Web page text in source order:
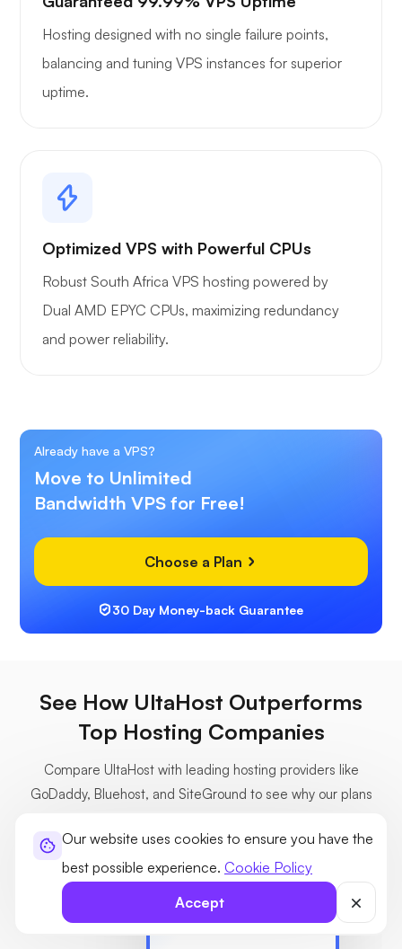
Our website uses cookies to ensure you have the
best possible experience. Cookie Policy
Accept
Hosting designed with no single failure points,
balancing and tuning VPS instances for superior
uptime.
Optimized VPS with Powerful CPUs
Robust South Africa VPS hosting powered by
Dual AMD EPYC CPUs, maximizing redundancy
and power reliability.
Already have a VPS?
Move to Unlimited
Bandwidth VPS for Free!
Choose a Plan
30 Day Money-back Guarantee
See How UltaHost Outperforms
Top Hosting Companies
Compare UltaHost with leading hosting providers like
GoDaddy, Bluehost, and SiteGround to see why our plans